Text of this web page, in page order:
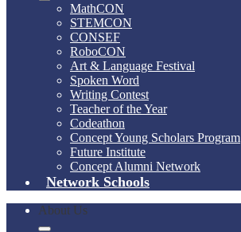
MathCON
STEMCON
CONSEF
RoboCON
Art & Language Festival
Spoken Word
Writing Contest
Teacher of the Year
Codeathon
Concept Young Scholars Program
Future Institute
Concept Alumni Network
Network Schools
About Us